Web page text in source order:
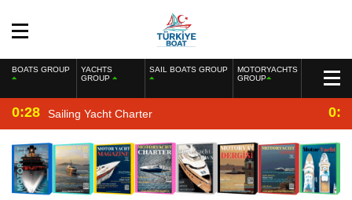
BOATS GROUP
YACHTS
GROUP
SAIL BOATS GROUP
MOTORYACHTS
GROUP
0:28 Sailing Yacht Charter